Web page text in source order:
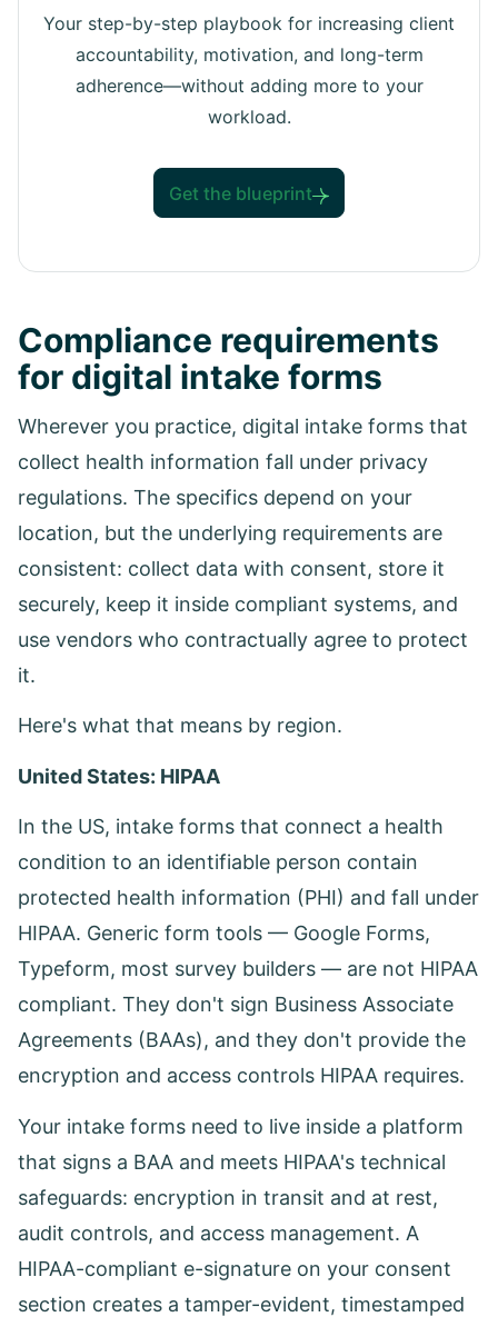
Your step-by-step playbook for increasing client
accountability, motivation, and long-term
adherence—without adding more to your
workload.
Get the blueprint
Compliance requirements
for digital intake forms
Wherever you practice, digital intake forms that
collect health information fall under privacy
regulations. The specifics depend on your
location, but the underlying requirements are
consistent: collect data with consent, store it
securely, keep it inside compliant systems, and
use vendors who contractually agree to protect
it.
Here's what that means by region.
United States: HIPAA
In the US, intake forms that connect a health
condition to an identifiable person contain
protected health information (PHI) and fall under
HIPAA. Generic form tools — Google Forms,
Typeform, most survey builders — are not HIPAA
compliant. They don't sign Business Associate
Agreements (BAAs), and they don't provide the
encryption and access controls HIPAA requires.
Your intake forms need to live inside a platform
that signs a BAA and meets HIPAA's technical
safeguards: encryption in transit and at rest,
audit controls, and access management. A
HIPAA-compliant e-signature on your consent
section creates a tamper-evident, timestamped